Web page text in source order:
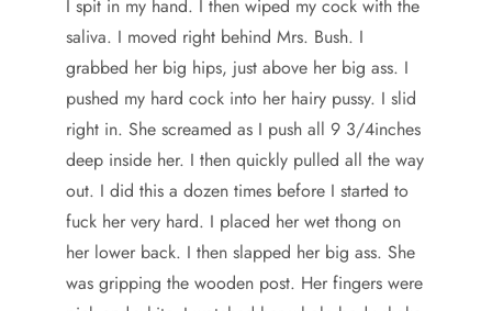
I spit in my hand. I then wiped my cock with the
saliva. I moved right behind Mrs. Bush. I
grabbed her big hips, just above her big ass. I
pushed my hard cock into her hairy pussy. I slid
right in. She screamed as I push all 9 3/4inches
deep inside her. I then quickly pulled all the way
out. I did this a dozen times before I started to
fuck her very hard. I placed her wet thong on
her lower back. I then slapped her big ass. She
was gripping the wooden post. Her fingers were